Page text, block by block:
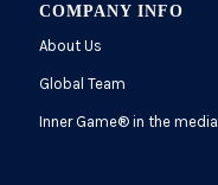
COMPANY INFO
About Us
Global Team
Inner Game®in the media